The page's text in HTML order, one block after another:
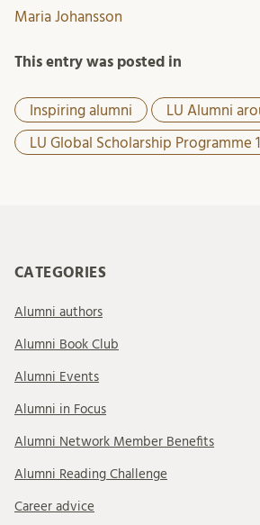
Maria Johansson
This entry was posted in
Inspiring alumni LU Alumni
LU Global Scholarship Programme
CATEGORIES
Alumni authors
Alumni Book Club
Alumni Events
Alumni in Focus
Alumni Network Member Benefits
Alumni Reading Challenge
Career advice